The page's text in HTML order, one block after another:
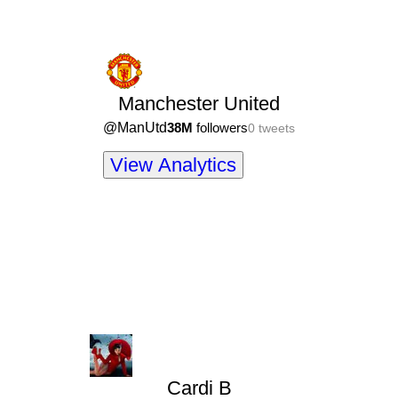
Manchester United
@ManUtd38M followers0 tweets
View Analytics
Cardi B